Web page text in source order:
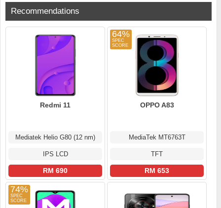
Recommendations
Redmi 11
Mediatek Helio G80 (12 nm)
IPS LCD
RM 690
64%
OPPO A83
MediaTek MT6763T
TFT
RM 653
74%